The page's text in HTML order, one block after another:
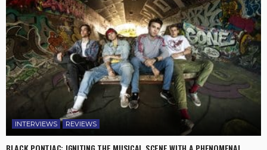
INTERVIEWS REVIEWS